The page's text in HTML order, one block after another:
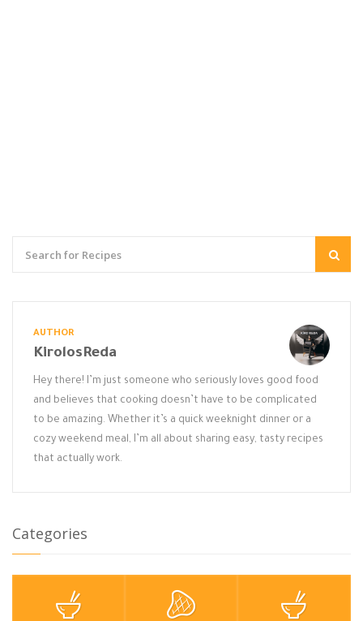
AUTHOR
KirolosReda
Hey there! I’m just someone who seriously loves good food
and believes that cooking doesn’t have to be complicated
to be amazing. Whether it’s a quick weeknight dinner or a
cozy weekend meal, I’m all about sharing easy, tasty recipes
that actually work.
Categories